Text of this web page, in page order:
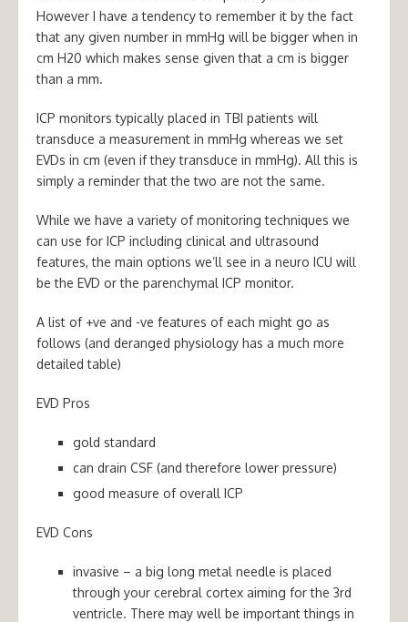
However I have a tendency to remember it by the fact
that any given number in mmHg will be bigger when in
cm H20 which makes sense given that a cm is bigger
than a mm.
ICP monitors typically placed in TBI patients will
transduce a measurement in mmHg whereas we set
EVDs in cm (even if they transduce in mmHg). All this is
simply a reminder that the two are not the same.
While we have a variety of monitoring techniques we
can use for ICP including clinical and ultrasound
features, the main options we’ll see in a neuro ICU will
be the EVD or the parenchymal ICP monitor.
A list of +ve and -ve features of each might go as
follows (and deranged physiology has a much more
detailed table)
EVD Pros
gold standard
can drain CSF (and therefore lower pressure)
good measure of overall ICP
EVD Cons
invasive – a big long metal needle is placed
through your cerebral cortex aiming for the 3rd
ventricle. There may well be important things in